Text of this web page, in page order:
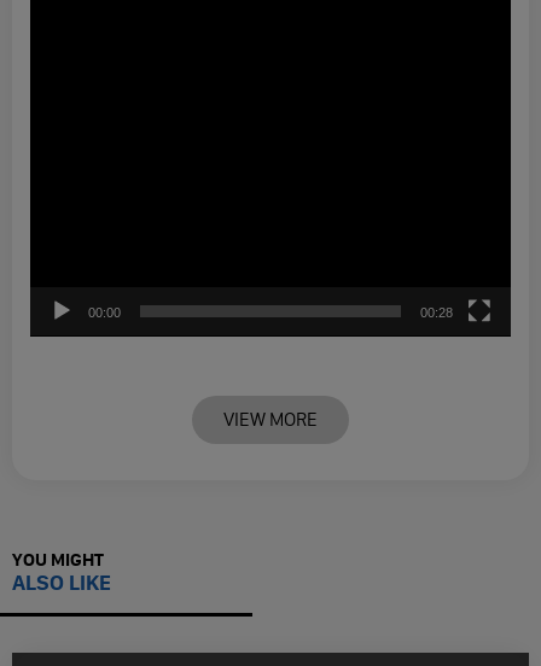
00:00 00:28
VIEW MORE
YOU MIGHT
ALSO LIKE